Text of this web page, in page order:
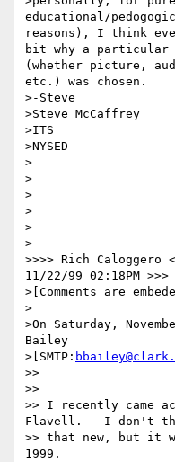
educational/
reasons), I think
bit why a particular
(whether picture,
etc.) was chosen.
>-Steve
>Steve McCaffrey
>ITS
>NYSED
>
>
>
>
>
>
>>>> Rich Caloggero <
11/22/99 02:18PM >>>
>[Comments are
>
>On Saturday,
Bailey
>[SMTP:
>>
>>
>> I recently came
Flavell.   I don't
>> that new, but it
1999.